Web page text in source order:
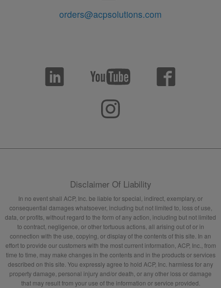
orders@acpsolutions.com
Disclaimer Of Liability
In no event shall ACP, Inc. be liable for special, indirect, exemplary, or
consequential damages whatsoever, including but not limited to, loss of use,
data, or profits, without regard to the form of any action, including but not limited
to contract, negligence, or other tortuous actions, all arising out of or in
connection with the use, copying, or display of the contents of this site. In an
effort to provide our customers with the most current information, ACP, Inc., from
time to time, may make changes in the contents and in the products or services
described on this site. You expressly agree to hold ACP, Inc. harmless for any
property damage, personal injury and/or death, or any other loss or damage
that may result from your use of the information or service provided.